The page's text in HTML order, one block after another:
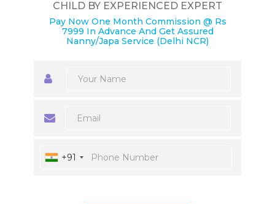
CHILD BY EXPERIENCED EXPERT
Pay Now One Month Commission @ Rs
7999 In Advance And Get Assured
Nanny/Japa Service (Delhi NCR)
+91